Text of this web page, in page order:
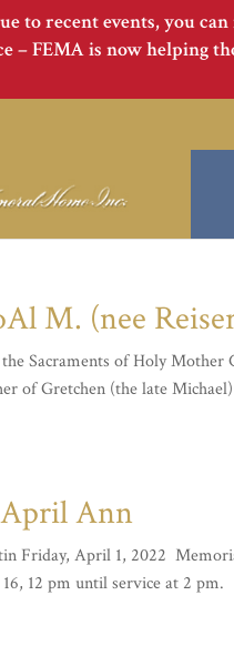
to recent events, you
– FEMA is now helping
M. (nee
Sacraments of Holy Mother
of Gretchen (the late
Ann
Friday, April 1, 2022
12 pm until service at 2 pm.